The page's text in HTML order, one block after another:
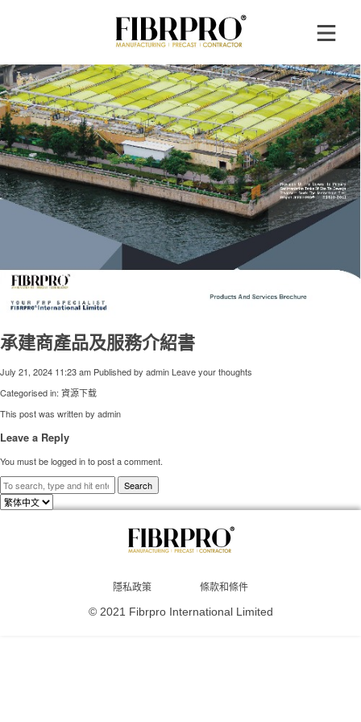
承建商產品及服務介紹書
July 21, 2024 11:23 am Published by admin Leave your thoughts
Categorised in: 資源下载
This post was written by admin
Leave a Reply
You must belogged into post a comment.
Search
Choose
a
隱私政策 條款和條件
© 2021 Fibrpro International Limited